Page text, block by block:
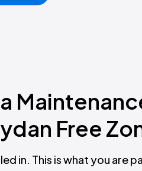
Free
in. This is what you are